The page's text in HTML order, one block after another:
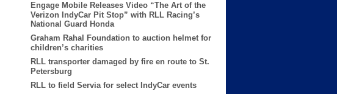
Engage Mobile Releases Video “The Art of the
Verizon IndyCar Pit Stop” with RLL Racing’s
National Guard Honda
Graham Rahal Foundation to auction helmet for
children’s charities
RLL transporter damaged by fire en route to St.
Petersburg
RLL to field Servia for select IndyCar events